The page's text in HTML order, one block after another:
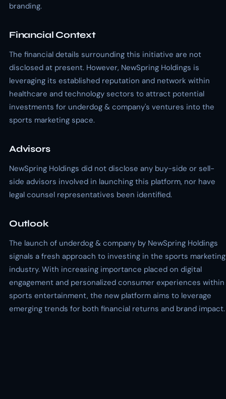
branding.
Financial Context
The financial details surrounding this initiative are not
disclosed at present. However, NewSpring Holdings is
leveraging its established reputation and network within
healthcare and technology sectors to attract potential
investments for underdog & company's ventures into the
sports marketing space.
Advisors
NewSpring Holdings did not disclose any buy-side or sell-
side advisors involved in launching this platform, nor have
legal counsel representatives been identified.
Outlook
The launch of underdog & company by NewSpring Holdings
signals a fresh approach to investing in the sports marketing
industry. With increasing importance placed on digital
engagement and personalized consumer experiences within
sports entertainment, the new platform aims to leverage
emerging trends for both financial returns and brand impact.